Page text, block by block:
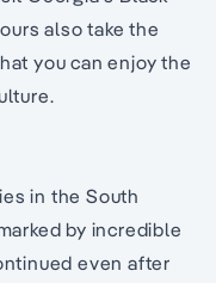
also take the
you can enjoy the
in the South
by incredible
even after